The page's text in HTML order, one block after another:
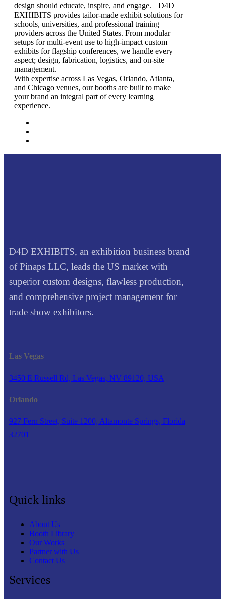
design should educate, inspire, and engage. D4D
EXHIBITS provides tailor-made exhibit solutions for
schools, universities, and professional training
providers across the United States. From modular
setups for multi-event use to high-impact custom
exhibits for flagship conferences, we handle every
aspect; design, fabrication, logistics, and on-site
management.
With expertise across Las Vegas, Orlando, Atlanta,
and Chicago venues, our booths are built to make
your brand an integral part of every learning
experience.
D4D EXHIBITS, an exhibition business brand
of Pinaps LLC, leads the US market with
superior custom designs, flawless production,
and comprehensive project management for
trade show exhibitors.
Las Vegas
3450 E Russell Rd, Las Vegas, NV 89120, USA
Orlando
927 Fern Street, Suite 1200, Altamonte Springs, Florida
32701
Quick links
About Us
Booth Library
Our Works
Partner with Us
Contact Us
Services